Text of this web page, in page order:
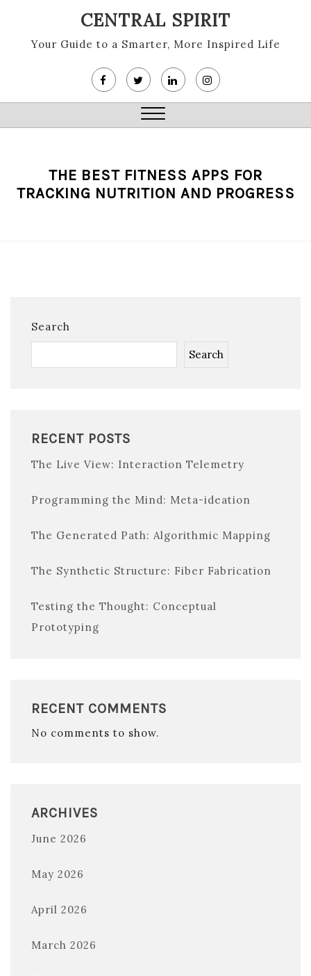
content
CENTRAL SPIRIT
Your Guide to a Smarter, More Inspired Life
Close
THE BEST FITNESS APPS FOR
TRACKING NUTRITION AND PROGRESS
Search
Search
RECENT POSTS
The Live View: Interaction Telemetry
Programming the Mind: Meta-ideation
The Generated Path: Algorithmic Mapping
The Synthetic Structure: Fiber Fabrication
Testing the Thought: Conceptual
Prototyping
RECENT COMMENTS
No comments to show.
ARCHIVES
June 2026
May 2026
April 2026
March 2026